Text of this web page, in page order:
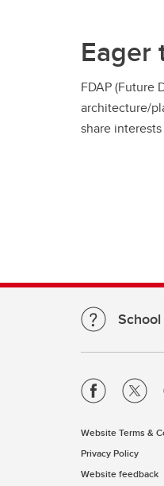
Eager
FDAP (Future
architecture/
share
Website Terms &
Privacy Policy
Website feedback